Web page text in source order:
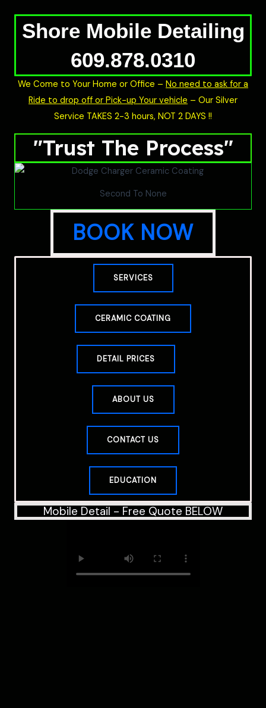
Shore Mobile Detailing
609.878.0310
We Come to Your Home or Office – No need to ask for a
Ride to drop off or Pick-up Your vehicle – Our Silver
Service TAKES 2-3 hours, NOT 2 DAYS !!
"Trust The Process"
Second To None
BOOK NOW
SERVICES
CERAMIC COATING
DETAIL PRICES
ABOUT US
CONTACT US
EDUCATION
Mobile Detail - Free Quote BELOW